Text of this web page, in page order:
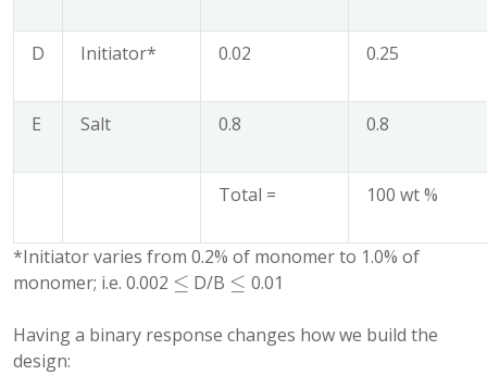
D Initiator* 0.02 0.25
E Salt 0.8 0.8
Total = 100 wt %
*Initiator varies from 0.2% of monomer to 1.0% of
monomer; i.e. 0.002 ≤
≤ D/B ≤
≤ 0.01
Having a binary response changes how we build the
design: